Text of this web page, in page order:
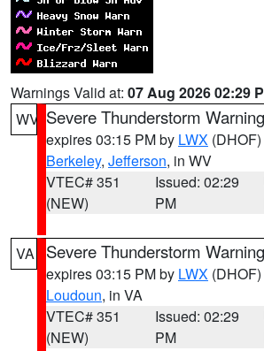
Warnings Valid at: 07 Aug 2026 02:29
WV Severe Thunderstorm Warning
expires 03:15 PM by LWX (DHOF)
Berkeley, Jefferson, in WV
VTEC# 351
(NEW)
Issued: 02:29
PM
VA Severe Thunderstorm Warning
expires 03:15 PM by LWX (DHOF)
Loudoun, in VA
VTEC# 351
(NEW)
Issued: 02:29
PM